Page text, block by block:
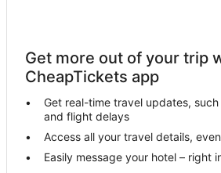
4 Star Hotels in Munyonyo
Hotels near Mulago National Specialized
Hotels near Makerere University
Hotels with Shopping in Munyonyo
Hotels with a Wedding Venue in
Get more out of your trip
CheapTickets app
Get real-time travel updates,
and flight delays
Access all your travel details,
Easily message your hotel – right